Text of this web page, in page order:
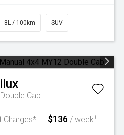
8L / 100km SUV
Cab
Charges* $136 / week+